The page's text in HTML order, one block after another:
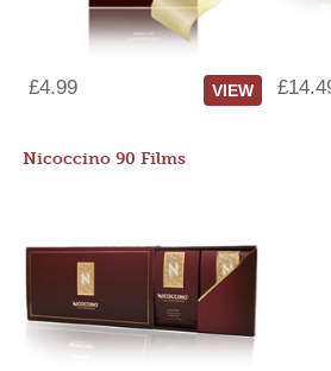
£4.99 VIEW
Nicoccino 90 Films